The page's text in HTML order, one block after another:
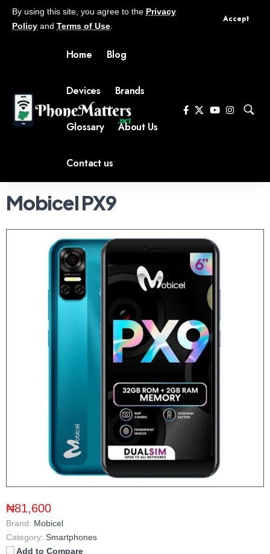
By using this site, you agree to the Privacy
Policy and Terms of Use
Accept
Home Blog
Devices Brands
Glossary About Us
Contact us
Mobicel PX9
₦81,600
Brand: Mobicel
Category: Smartphones
Add to Compare